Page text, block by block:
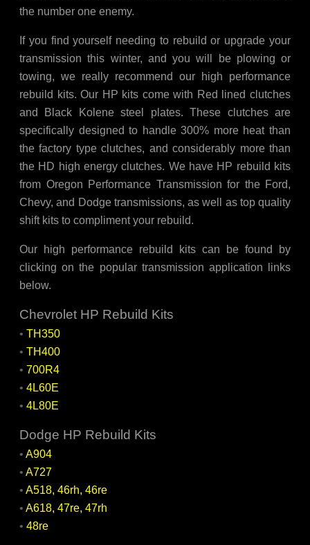
the number one enemy.
If you find yourself needing to rebuild or upgrade your
transmission this winter, and you will be plowing or
towing, we really recommend our high performance
rebuild kits. Our HP kits come with Red lined clutches
and Black Kolene steel plates. These clutches are
specifically designed to handle 300% more heat than
the factory type clutches, and considerably more than
the HD high energy clutches. We have HP rebuild kits
from Oregon Performance Transmission for the Ford,
Chevy, and Dodge transmissions, as well as top quality
shift kits to compliment your rebuild.
Our high performance rebuild kits can be found by
clicking on the popular transmission application links
below.
Chevrolet HP Rebuild Kits
• TH350
• TH400
• 700R4
• 4L60E
• 4L80E
Dodge HP Rebuild Kits
• A904
• A727
• A518, 46rh, 46re
• A618, 47re, 47rh
• 48re